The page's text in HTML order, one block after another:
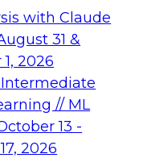
with Claude
31 &
2026
// ML
13 -
2026
best
Expert